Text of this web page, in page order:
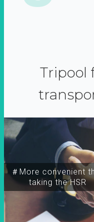
Tripool
＃More convenient
taking the HSR